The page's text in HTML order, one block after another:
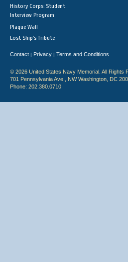
History Corps: Student
Interview Program
Plaque Wall
Lost Ship's Tribute
Contact | Privacy | Terms and Conditions
© 2026 United States Navy Memorial. All Rights
701 Pennsylvania Ave., NW Washington, DC
Phone: 202.380.0710